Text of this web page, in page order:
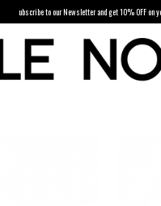
ubscribe to our Newsletter and get 10% OFF on